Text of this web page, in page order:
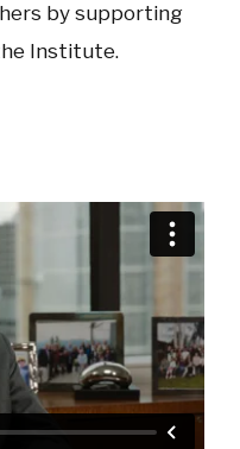
by supporting
Institute.